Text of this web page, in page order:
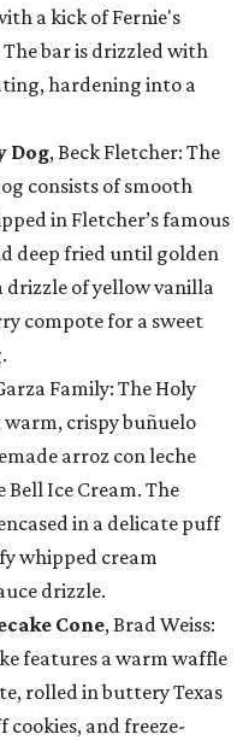
a kick of Fernie's
bar is drizzled with
hardening into a
Dog, Beck Fletcher: The
consists of smooth
in Fletcher’s famous
deep fried until golden
of yellow vanilla
compote for a sweet
Family: The Holy
crispy buñuelo
arroz con leche
Bell Ice Cream. The
in a delicate puff
whipped cream
drizzle.
Cone, Brad Weiss:
features a warm waffle
rolled in buttery Texas
cookies, and freeze-